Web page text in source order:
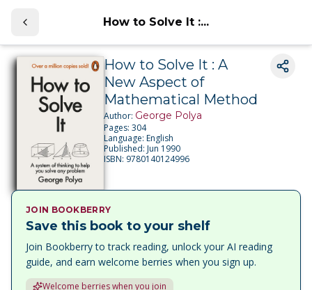
How to Solve It :...
How to Solve It : A
New Aspect of
Mathematical Method
Author: George Polya
Pages:304
Language:English
Published:Jun 1990
ISBN: 9780140124996
JOIN BOOKBERRY
Save this book to your shelf
Join Bookberry to track reading, unlock your AI reading
guide, and earn welcome berries when you sign up.
Welcome berries when you join